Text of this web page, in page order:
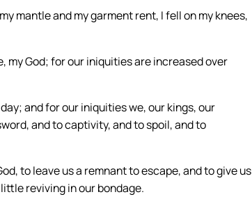
mantle and my garment rent, I fell on my knees,
my God; for our iniquities are increased over
and for our iniquities we, our kings, our
and to captivity, and to spoil, and to
to leave us a remnant to escape, and to give us
reviving in our bondage.